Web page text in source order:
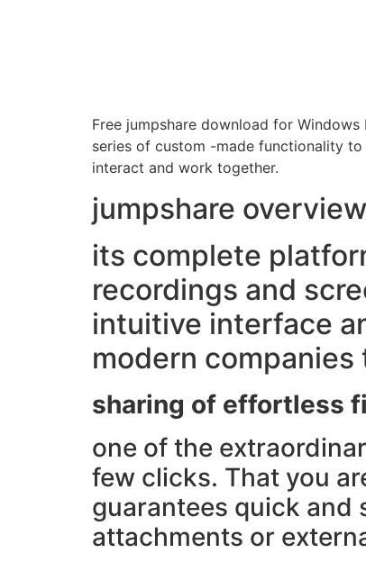
Free jumpshare download for
series of custom -made functionality
interact and work together.
jumpshare overview
its complete
recordings and
intuitive interface
modern
sharing of effortless
one of the
few clicks. That you
guarantees quick and
attachments or